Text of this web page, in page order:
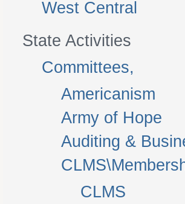
West Central
State Activities
Committees,
Americanism
Army of Hope
Auditing &
CLMS